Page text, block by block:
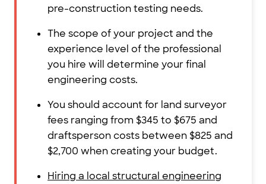
pre-construction testing needs.
The scope of your project and the
experience level of the professional
you hire will determine your final
engineering costs.
You should account for land surveyor
fees ranging from $345 to $675 and
draftsperson costs between $825 and
$2,700 when creating your budget.
Hiring a local structural engineering